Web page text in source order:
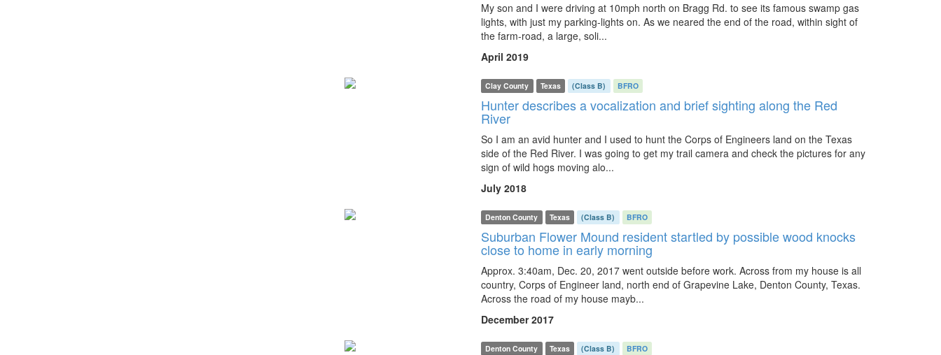
My son and I were driving at 10mph north on Bragg Rd. to see its famous swamp gas
lights, with just my parking-lights on. As we neared the end of the road, within sight of
the farm-road, a large, soli...
April 2019
Clay County Texas (Class B) BFRO
Hunter describes a vocalization and brief sighting along the Red
River
So I am an avid hunter and I used to hunt the Corps of Engineers land on the Texas
side of the Red River. I was going to get my trail camera and check the pictures for any
sign of wild hogs moving alo...
July 2018
Denton County Texas (Class B) BFRO
Suburban Flower Mound resident startled by possible wood knocks
close to home in early morning
Approx. 3:40am, Dec. 20, 2017 went outside before work. Across from my house is all
country, Corps of Engineer land, north end of Grapevine Lake, Denton County, Texas.
Across the road of my house mayb...
December 2017
Denton County Texas (Class B) BFRO